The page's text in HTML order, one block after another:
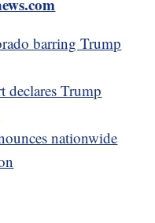
barring Trump
declares Trump
nationwide